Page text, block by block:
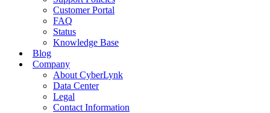
Customer Portal
FAQ
Status
Knowledge Base
Blog
Company
About CyberLynk
Data Center
Legal
Contact Information